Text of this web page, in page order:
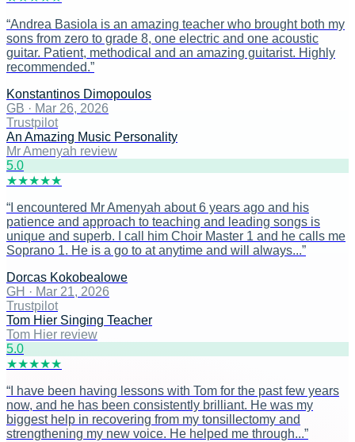
“Andrea Basiola is an amazing teacher who brought both my
sons from zero to grade 8, one electric and one acoustic
guitar. Patient, methodical and an amazing guitarist. Highly
recommended.”
Konstantinos Dimopoulos
GB · Mar 26, 2026
Trustpilot
An Amazing Music Personality
Mr Amenyah review
5.0
★★★★★
“ I encountered Mr Amenyah about 6 years ago and his
patience and approach to teaching and leading songs is
unique and superb. I call him Choir Master 1 and he calls me
Soprano 1. He is a go to at anytime and will always...”
Dorcas Kokobealowe
GH · Mar 21, 2026
Trustpilot
Tom Hier Singing Teacher
Tom Hier review
5.0
★★★★★
“ I have been having lessons with Tom for the past few years
now, and he has been consistently brilliant. He was my
biggest help in recovering from my tonsillectomy and
strengthening my new voice. He helped me through...”